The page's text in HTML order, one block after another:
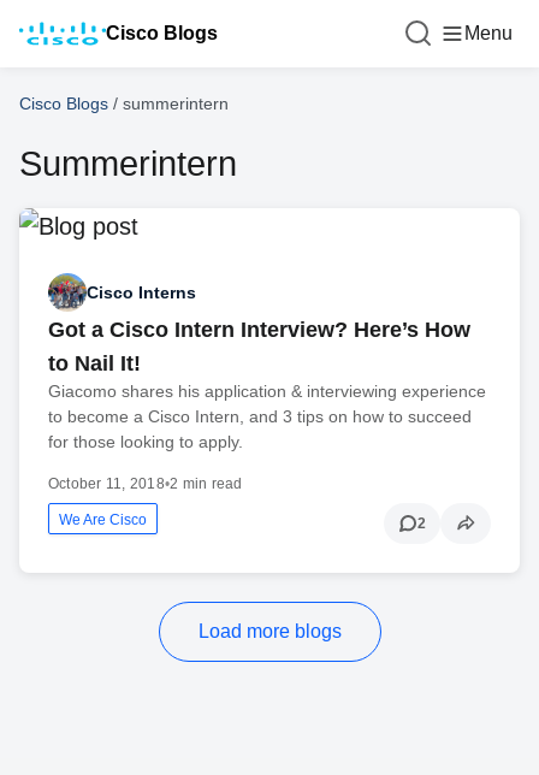
Cisco Blogs Menu
Cisco Blogs / summerintern
Summerintern
Cisco Interns
Got a Cisco Intern Interview? Here’s How
to Nail It!
Giacomo shares his application & interviewing experience
to become a Cisco Intern, and 3 tips on how to succeed
for those looking to apply.
October 11, 2018•2 min read
We Are Cisco 2
Load more blogs